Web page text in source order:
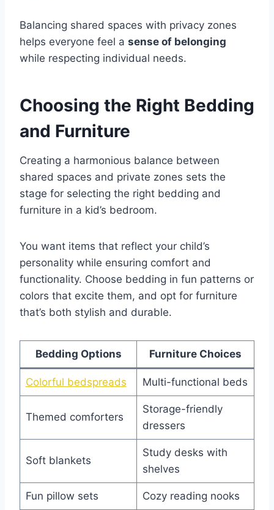
Balancing shared spaces with privacy zones
helps everyone feel a sense of belonging
while respecting individual needs.
Choosing the Right Bedding
and Furniture
Creating a harmonious balance between
shared spaces and private zones sets the
stage for selecting the right bedding and
furniture in a kid’s bedroom.
You want items that reflect your child’s
personality while ensuring comfort and
functionality. Choose bedding in fun patterns or
colors that excite them, and opt for furniture
that’s both stylish and durable.
Bedding Options Furniture Choices
Colorful bedspreads Multi-functional beds
Themed comforters
Storage-friendly
dressers
Soft blankets
Study desks with
shelves
Fun pillow sets Cozy reading nooks